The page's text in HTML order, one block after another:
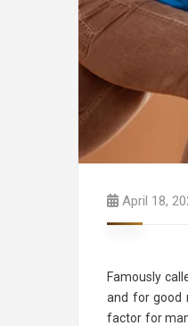
April 18,
Famously
and for good
factor for